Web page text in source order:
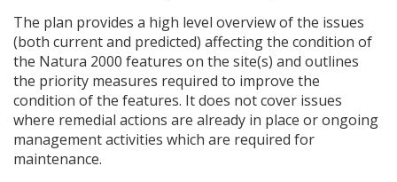
The plan provides a high level overview of the issues
(both current and predicted) affecting the condition of
the Natura 2000 features on the site(s) and outlines
the priority measures required to improve the
condition of the features. It does not cover issues
where remedial actions are already in place or ongoing
management activities which are required for
maintenance.